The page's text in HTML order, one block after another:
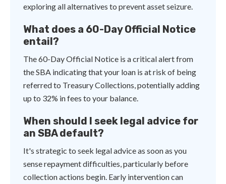
exploring all alternatives to prevent asset seizure.
What does a 60-Day Official Notice
entail?
The 60-Day Official Notice is a critical alert from
the SBA indicating that your loan is at risk of being
referred to Treasury Collections, potentially adding
up to 32% in fees to your balance.
When should I seek legal advice for
an SBA default?
It's strategic to seek legal advice as soon as you
sense repayment difficulties, particularly before
collection actions begin. Early intervention can